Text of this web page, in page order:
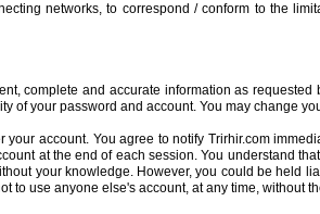
networks, to correspond / conform to the
complete and accurate information as
of your password and account. You may change
account. You agree to notify Trirhir.com
at the end of each session. You understand
your knowledge. However, you could be held
to use anyone else's account, at any time, without